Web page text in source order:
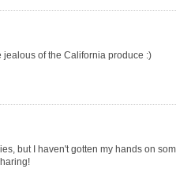
jealous of the California produce :)
but I haven't gotten my hands on